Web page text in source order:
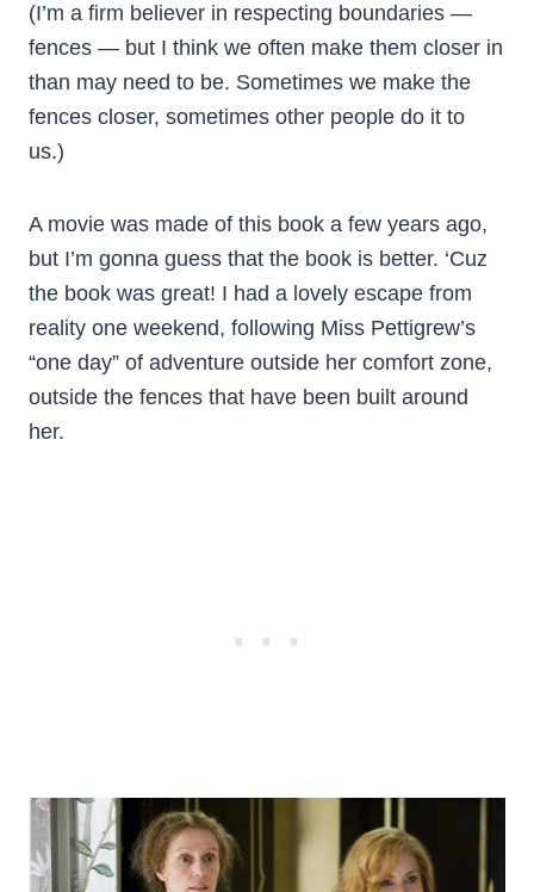
(I’m a firm believer in respecting boundaries —
fences — but I think we often make them closer in
than may need to be. Sometimes we make the
fences closer, sometimes other people do it to
us.)
A movie was made of this book a few years ago,
but I’m gonna guess that the book is better. ‘Cuz
the book was great! I had a lovely escape from
reality one weekend, following Miss Pettigrew’s
“one day” of adventure outside her comfort zone,
outside the fences that have been built around
her.